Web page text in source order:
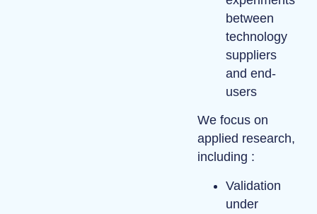
between
technology
suppliers
and end-
users
We focus on
applied research,
including :
Validation
under